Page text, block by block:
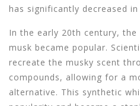
has significantly decreased
In the early 20th century,
musk became popular.
recreate the musky scent
compounds, allowing for a
alternative. This synthetic